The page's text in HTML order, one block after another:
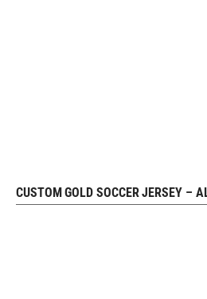
READ MORE
CUSTOM GOLD SOCCER JERSEY –